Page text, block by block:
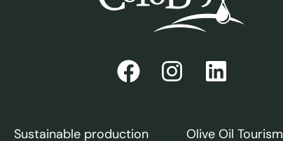
Sustainable production
Olive Oil Tourism